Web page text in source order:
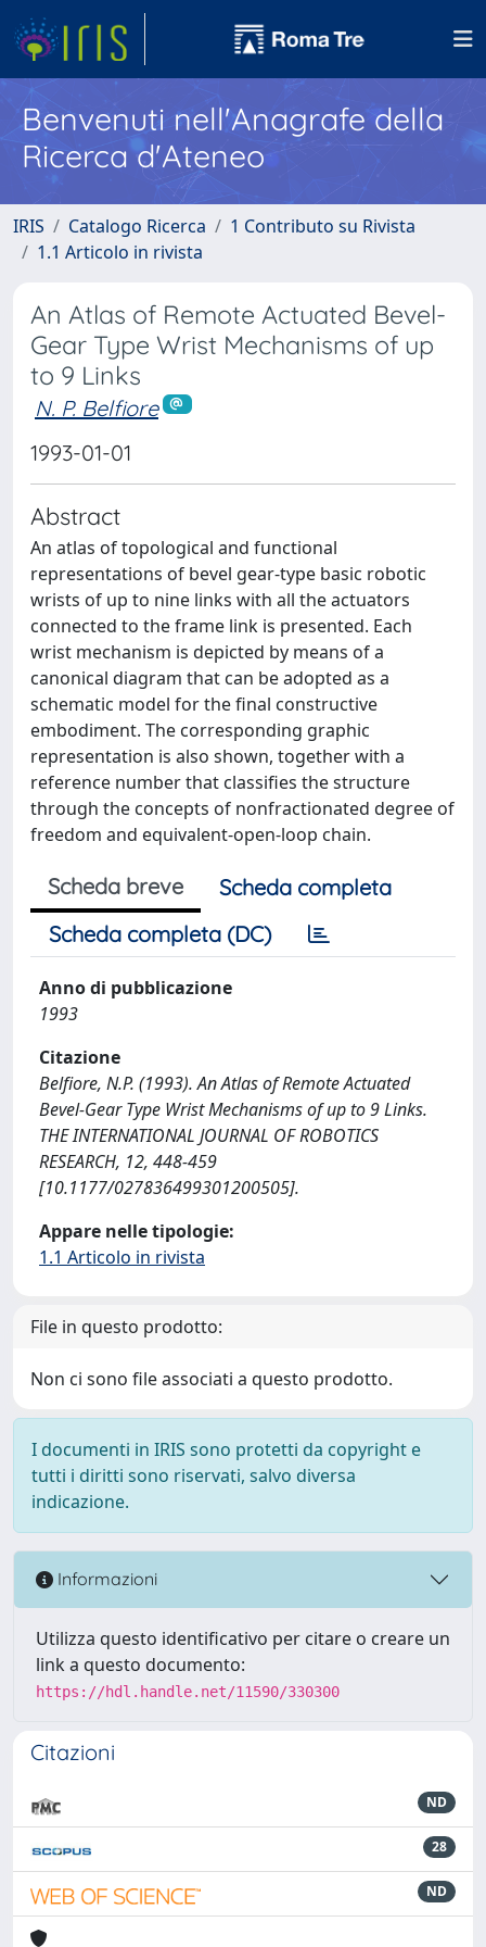
Benvenuti nell'Anagrafe della
Ricerca d'Ateneo
IRIS Catalogo Ricerca
1 Contributo su Rivista
1.1 Articolo in rivista
An Atlas of Remote Actuated Bevel-
Gear Type Wrist Mechanisms of up
to 9 Links
N. P. Belfiore
1993-01-01
Abstract
An atlas of topological and functional
representations of bevel gear-type basic robotic
wrists of up to nine links with all the actuators
connected to the frame link is presented. Each
wrist mechanism is depicted by means of a
canonical diagram that can be adopted as a
schematic model for the final constructive
embodiment. The corresponding graphic
representation is also shown, together with a
reference number that classifies the structure
through the concepts of nonfractionated degree of
freedom and equivalent-open-loop chain.
Scheda breve
Scheda completa
Scheda completa (DC)
Anno di pubblicazione
1993
Citazione
Belfiore, N.P. (1993). An Atlas of Remote Actuated
Bevel-Gear Type Wrist Mechanisms of up to 9 Links.
THE INTERNATIONAL JOURNAL OF ROBOTICS
RESEARCH, 12, 448-459
[10.1177/027836499301200505].
Appare nelle tipologie:
1.1 Articolo in rivista
File in questo prodotto:
Non ci sono file associati a questo prodotto.
I documenti in IRIS sono protetti da copyright e
tutti i diritti sono riservati, salvo diversa
indicazione.
Informazioni
Utilizza questo identificativo per citare o creare un
link a questo documento:
https://hdl.handle.net/11590/330300
Citazioni
ND
28
ND